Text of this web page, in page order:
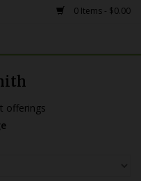
0 Items - $0.00
offerings